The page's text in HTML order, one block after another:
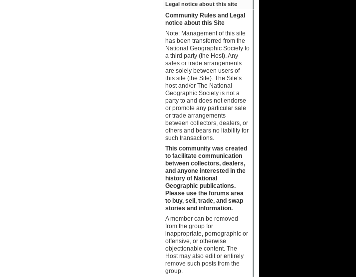
Legal notice about this site
Community Rules and Legal
notice about this Site
Note: Management of this site
has been transferred from the
National Geographic Society to
a third party (the Host). Any
sales or trade arrangements
are solely between users of
this site (the Site). The Site’s
host and/or The National
Geographic Society is not a
party to and does not endorse
or promote any particular sale
or trade arrangements
between collectors, dealers, or
others and bears no liability for
such transactions.
This community was created
to facilitate communication
between collectors, dealers,
and anyone interested in the
history of National
Geographic publications.
Please use the forums area
to buy, sell, trade, and swap
stories and information.
A member can be removed
from the group for
inappropriate, pornographic or
offensive, or otherwise
objectionable content. The
Host may also edit or entirely
remove such posts from the
group.